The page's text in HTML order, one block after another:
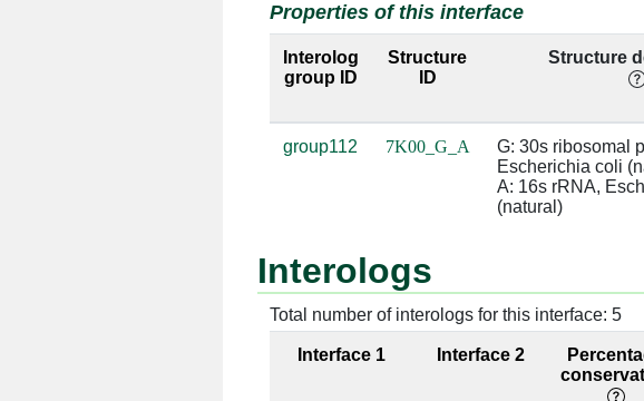
G:3 [ARG] A:1379 [G]
G:3 [ARG] A:1380 [U] 2.89
A:1384 [C] 3.81
G:4 [ARG]
G:4 [ARG] A:933 [G] 3.4
3.32
Properties of this interface
Interolog
group ID
Structure
ID
Structure
group112 7K00_G_A
G: 30s ribosomal
Escherichia coli
A: 16s rRNA,
(natural)
Interologs
Total number of interologs for this interface: 5
Interface 1 Interface 2